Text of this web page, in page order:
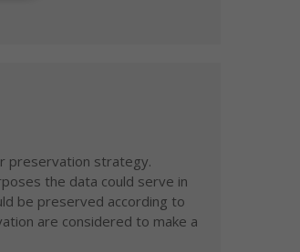
preservation strategy.
the data could serve in
be preserved according to
are considered to make a